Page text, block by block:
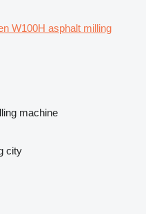
W100H asphalt milling
machine
city